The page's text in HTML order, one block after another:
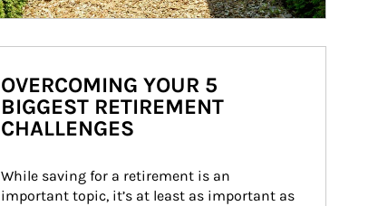
OVERCOMING YOUR 5
BIGGEST RETIREMENT
CHALLENGES
While saving for a retirement is an
important topic, it’s at least as important as